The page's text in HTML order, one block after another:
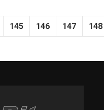
145 146 147 148